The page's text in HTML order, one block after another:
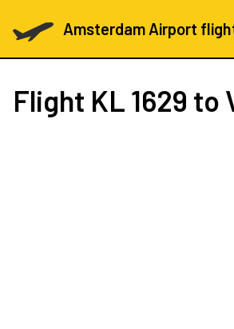
Amsterdam Airport
Flight KL 1629 to